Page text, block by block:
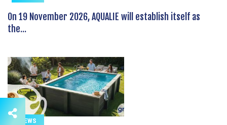
On 19 November 2026, AQUALIE will establish itself as
the...
NEWS